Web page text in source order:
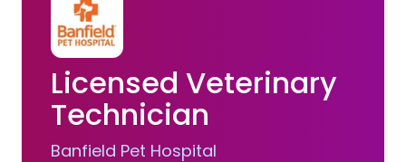
Licensed Veterinary
Technician
Banfield Pet Hospital